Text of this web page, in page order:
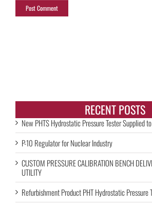
RECENT POSTS
New PHTS Hydrostatic Pressure Tester Supplied
P-10 Regulator for Nuclear Industry
CUSTOM PRESSURE CALIBRATION BENCH
UTILITY
Refurbishment Product PHT Hydrostatic Pressure